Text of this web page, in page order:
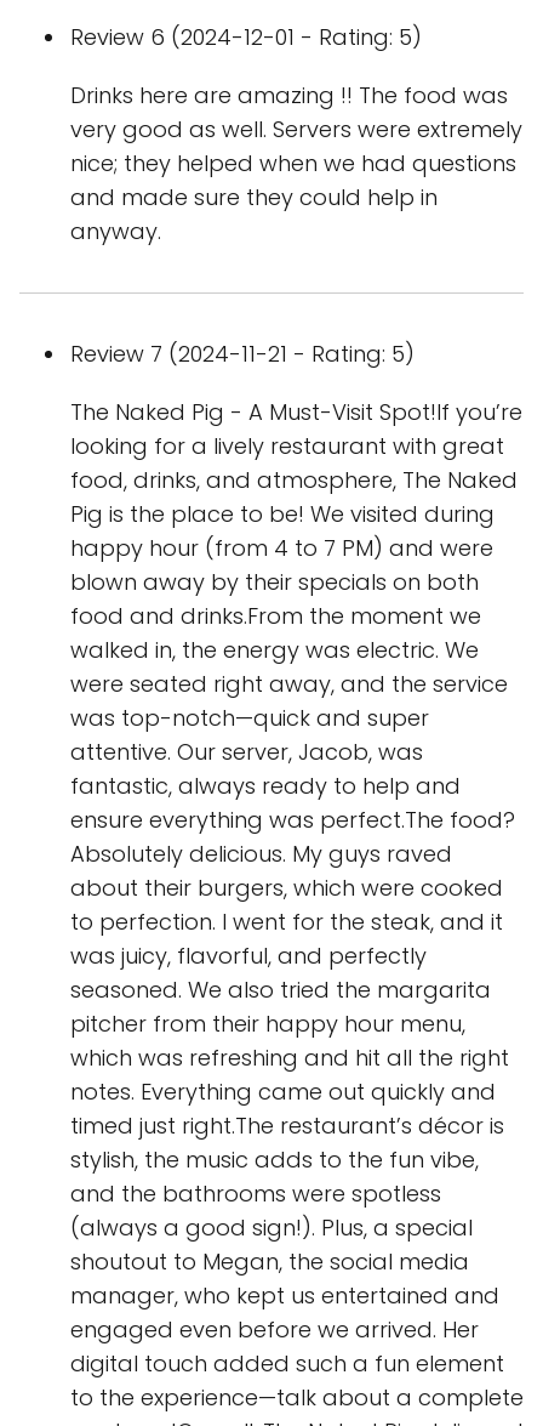
Review 6 (2024-12-01 - Rating: 5)
Drinks here are amazing !! The food was
very good as well. Servers were extremely
nice; they helped when we had questions
and made sure they could help in
anyway.
Review 7 (2024-11-21 - Rating: 5)
The Naked Pig - A Must-Visit Spot!If you’re
looking for a lively restaurant with great
food, drinks, and atmosphere, The Naked
Pig is the place to be! We visited during
happy hour (from 4 to 7 PM) and were
blown away by their specials on both
food and drinks.From the moment we
walked in, the energy was electric. We
were seated right away, and the service
was top-notch—quick and super
attentive. Our server, Jacob, was
fantastic, always ready to help and
ensure everything was perfect.The food?
Absolutely delicious. My guys raved
about their burgers, which were cooked
to perfection. I went for the steak, and it
was juicy, flavorful, and perfectly
seasoned. We also tried the margarita
pitcher from their happy hour menu,
which was refreshing and hit all the right
notes. Everything came out quickly and
timed just right.The restaurant’s décor is
stylish, the music adds to the fun vibe,
and the bathrooms were spotless
(always a good sign!). Plus, a special
shoutout to Megan, the social media
manager, who kept us entertained and
engaged even before we arrived. Her
digital touch added such a fun element
to the experience—talk about a complete